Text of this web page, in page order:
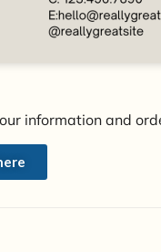
information and